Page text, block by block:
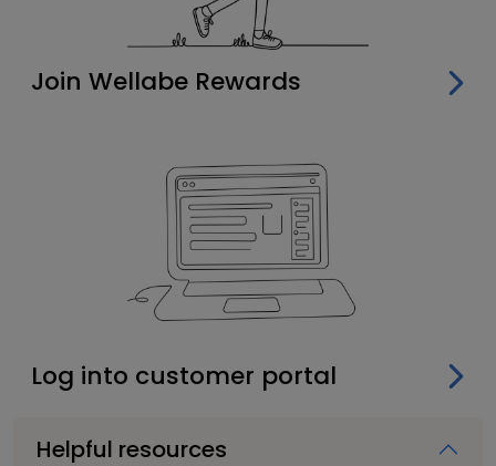
Join Wellabe Rewards
Log into customer portal
Helpful resources